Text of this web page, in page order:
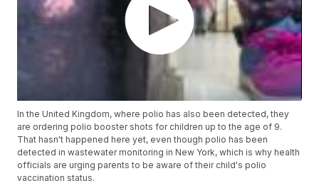
In the United Kingdom, where polio has also been detected, they
are ordering polio booster shots for children up to the age of 9.
That hasn't happened here yet, even though polio has been
detected in wastewater monitoring in New York, which is why health
officials are urging parents to be aware of their child's polio
vaccination status.